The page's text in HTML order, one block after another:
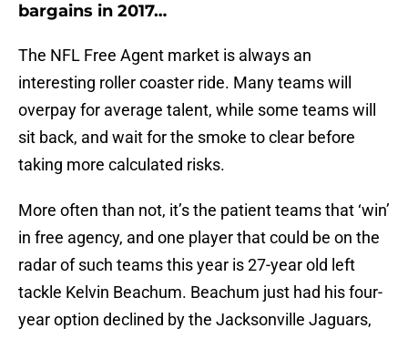
bargains in 2017…
The NFL Free Agent market is always an
interesting roller coaster ride. Many teams will
overpay for average talent, while some teams will
sit back, and wait for the smoke to clear before
taking more calculated risks.
More often than not, it’s the patient teams that ‘win’
in free agency, and one player that could be on the
radar of such teams this year is 27-year old left
tackle Kelvin Beachum. Beachum just had his four-
year option declined by the Jacksonville Jaguars,